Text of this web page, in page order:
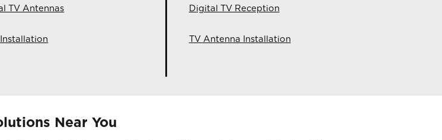
TV Antennas Digital TV Reception
TV Antenna Installation
Near You